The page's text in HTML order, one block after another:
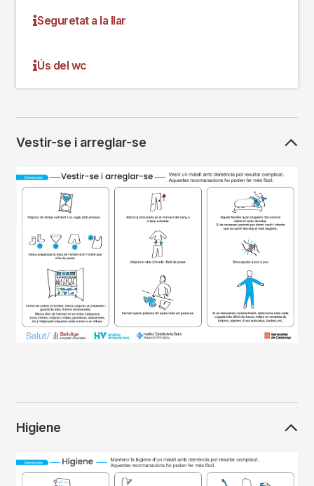
Seguretat a la llar
Ús del wc
Vestir-se i arreglar-se
Imagen
Higiene
Imagen